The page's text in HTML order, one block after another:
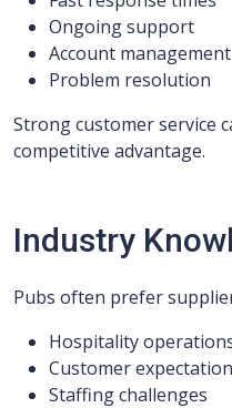
Ongoing support
Account management
Problem resolution
Strong customer service
competitive advantage.
Industry
Pubs often prefer
Hospitality
Customer
Staffing challenges